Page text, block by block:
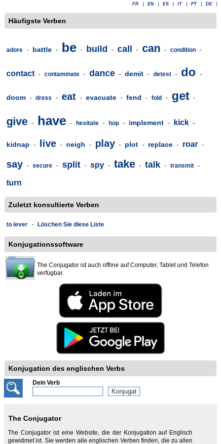
FR EN ES IT PT DE
Häufigste Verben
adore - battle - be - build - call - can - condition -
contact - contaminate - dance - demit - detest - do -
doom - dress - eat - evacuate - fend - fold - get -
give - have - hesitate - hop - implement - kick -
kidnap - live - neigh - play - plot - replace - roar -
say - secure - split - spy - take - talk - transmit -
turn
Zuletzt konsultierte Verben
to lever - Löschen Sie diese Liste
Konjugationssoftware
The Conjugator ist auch offline auf Computer, Tablet und Telefon
verfügbar.
Konjugation des englischen Verbs
Dein Verb
The Conjugator
The Conjugator ist eine Website, die der Konjugation auf Englisch
gewidmet ist. Sie werden alle englischen Verben finden, die zu allen